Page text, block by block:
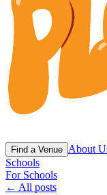
Find a Venue About
Schools
For Schools
← All posts